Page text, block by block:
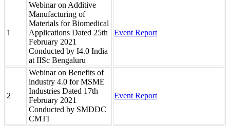
1
Webinar on Additive
Manufacturing of
Materials for Biomedical
Applications Dated 25th
February 2021
Conducted by I4.0 India
at IISc Bengaluru
Event Report
2
Webinar on Benefits of
industry 4.0 for MSME
Industries Dated 17th
February 2021
Conducted by SMDDC
CMTI
Event Report